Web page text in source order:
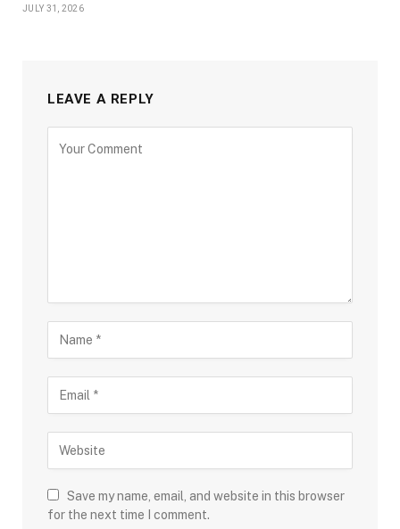
JULY 31, 2026
LEAVE A REPLY
Save my name, email, and website in this browser
for the next time I comment.